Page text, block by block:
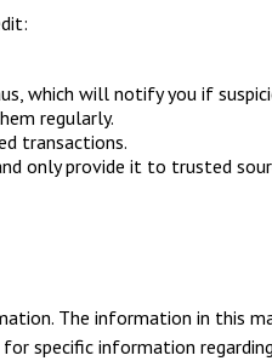
which will notify you if
regularly.
transactions.
only provide it to trusted
The information in this
specific information